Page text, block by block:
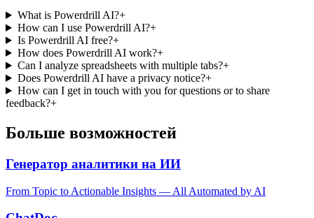
What is Powerdrill AI?+
How can I use Powerdrill AI?+
Is Powerdrill AI free?+
How does Powerdrill AI work?+
Can I analyze spreadsheets with multiple tabs?+
Does Powerdrill AI have a privacy notice?+
How can I get in touch with you for questions or to share
feedback?+
Больше возможностей
Генератор аналитики на ИИ
From Topic to Actionable Insights — All Automated by AI